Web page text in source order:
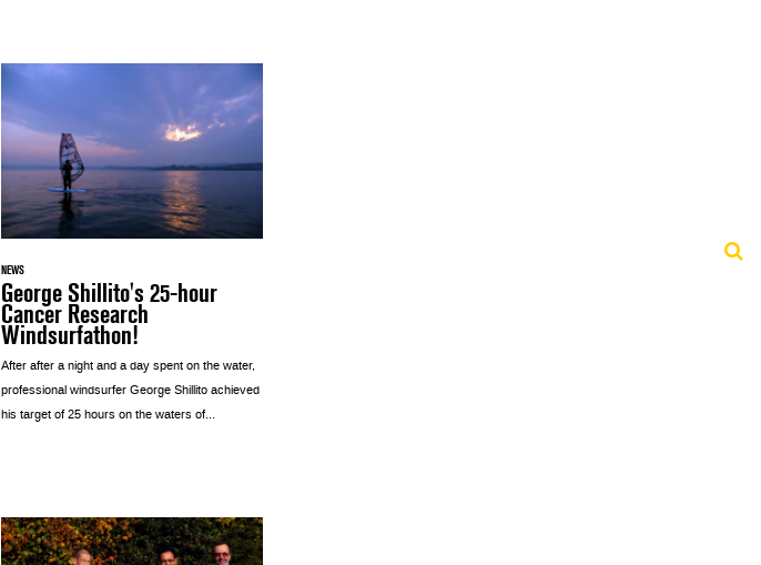
NEWS
George Shillito's 25-hour
Cancer Research
Windsurfathon!
After after a night and a day spent on the water,
professional windsurfer George Shillito achieved
his target of 25 hours on the waters of...